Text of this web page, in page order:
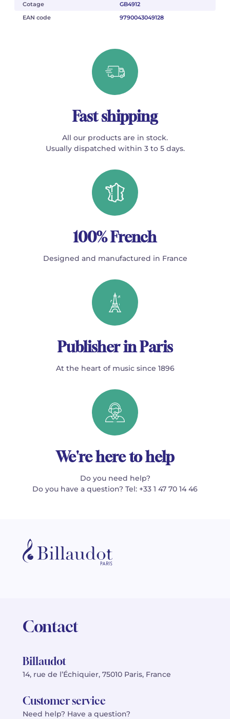
Cotage
GB4912
EAN code
9790043049128
Fast shipping
All our products are in stock.
Usually dispatched within 3 to 5 days.
100% French
Designed and manufactured in France
Publisher in Paris
At the heart of music since 1896
We're here to help
Do you need help?
Do you have a question? Tel: +33 1 47 70 14 46
Contact
Billaudot
14, rue de l’Échiquier, 75010 Paris, France
Customer service
Need help? Have a question?